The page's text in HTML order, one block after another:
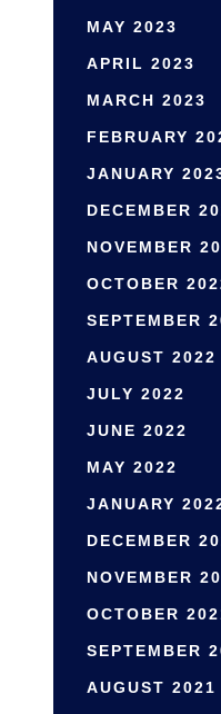
MAY 2023
APRIL 2023
MARCH 2023
FEBRUARY
JANUARY
DECEMBER
NOVEMBER
OCTOBER
SEPTEMBER
AUGUST 2022
JULY 2022
JUNE 2022
MAY 2022
JANUARY
DECEMBER
NOVEMBER
OCTOBER
SEPTEMBER
AUGUST 2021